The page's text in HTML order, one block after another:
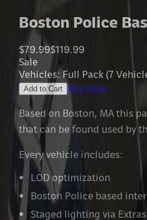
Boston Police
$79.99$119.99
Sale
Vehicles:Full Pack (7
Add to Cart Buy Now
Based on Boston, MA this
that can be found used by
Every vehicle includes:
LOD optimization
Boston Police based
Staged lighting via Extras